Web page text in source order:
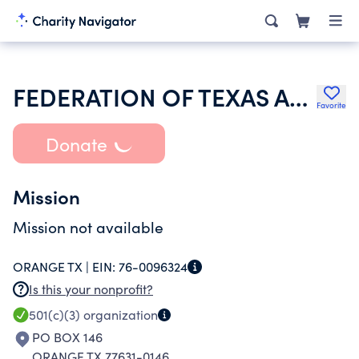
FEDERATION OF TEXAS A&M UNIVERSITY MOTHERS CLUB Favorite
Donate
Mission
Mission not available
ORANGE TX | EIN: 76-0096324
Is this your nonprofit?
501(c)(3) organization
PO BOX 146